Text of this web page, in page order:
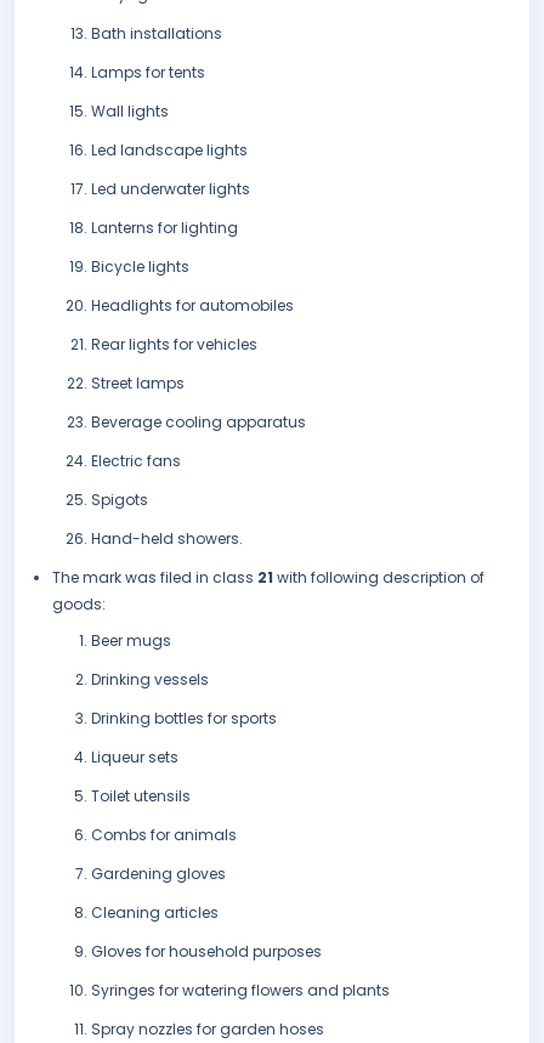
Bath installations
Lamps for tents
Wall lights
Led landscape lights
Led underwater lights
Lanterns for lighting
Bicycle lights
Headlights for automobiles
Rear lights for vehicles
Street lamps
Beverage cooling apparatus
Electric fans
Spigots
Hand-held showers.
The mark was filed in class 21 with following description of
goods:
Beer mugs
Drinking vessels
Drinking bottles for sports
Liqueur sets
Toilet utensils
Combs for animals
Gardening gloves
Cleaning articles
Gloves for household purposes
Syringes for watering flowers and plants
Spray nozzles for garden hoses